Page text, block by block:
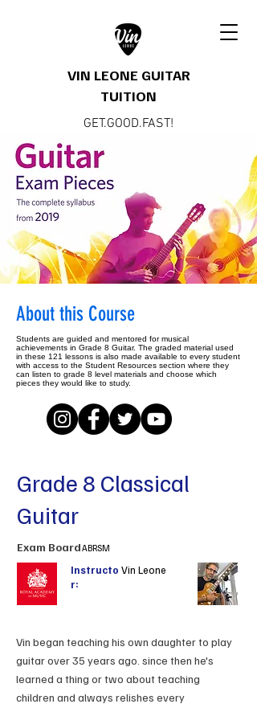
VIN LEONE GUITAR
TUITION
GET.GOOD.FAST!
About this Course
Students are guided and mentored for musical
achievements in Grade 8 Guitar. The graded material used
in these 121 lessons is also made available to every student
with access to the Student Resources section where they
can listen to grade 8 level materials and choose which
pieces they would like to study.
Grade 8 Classical
Guitar
Exam BoardABRSM
Instructo
r:
Vin Leone
Vin began teaching his own daughter to play
guitar over 35 years ago. since then he's
learned a thing or two about teaching
children and always relishes every